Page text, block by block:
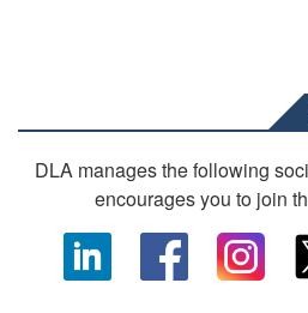
DLA manages the following
encourages you to join